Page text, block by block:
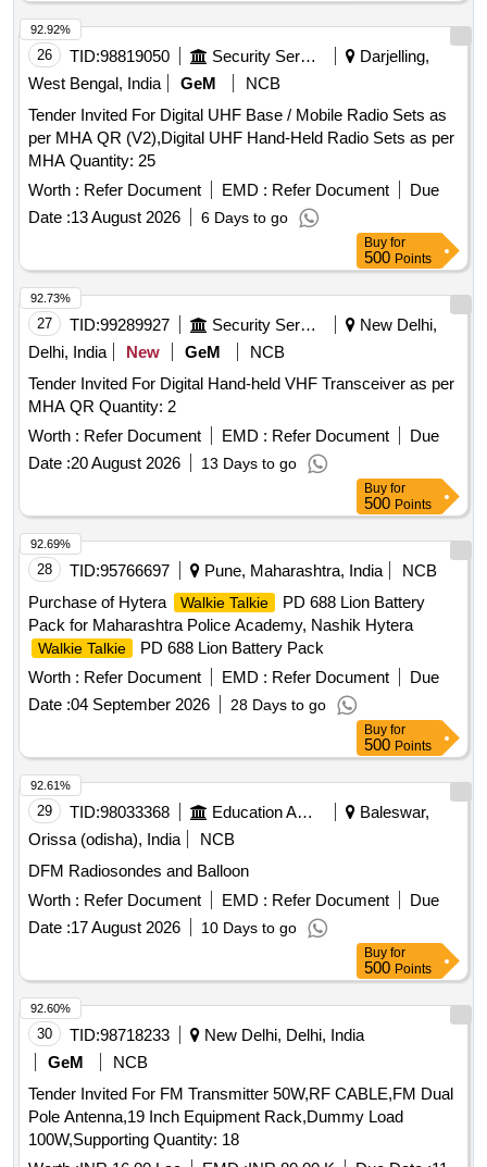
26 TID:98819050 Security Services
Darjelling,
West Bengal, India
GeM
NCB
Tender Invited For Digital UHF Base / Mobile Radio Sets as
per MHA QR (V2),Digital UHF Hand-Held Radio Sets as per
MHA Quantity: 25
Worth : Refer Document EMD : Refer Document
Due
Date :13 August 2026 6 Days to go
92.92%
Buy for
500 Points
27 TID:99289927 Security Services
New Delhi,
Delhi, India
New GeM
NCB
Tender Invited For Digital Hand-held VHF Transceiver as per
MHA QR Quantity: 2
Worth : Refer Document EMD : Refer Document
Due
Date :20 August 2026 13 Days to go
92.73%
Buy for
500 Points
28 TID:95766697 Pune, Maharashtra, India
NCB
Purchase of Hytera
Walkie Talkie
PD 688 Lion Battery
Pack for Maharashtra Police Academy, Nashik Hytera
Walkie Talkie
PD 688 Lion Battery Pack
Worth : Refer Document EMD : Refer Document
Due
Date :04 September 2026 28 Days to go
92.69%
Buy for
500 Points
29 TID:98033368 Education And Research Institute
Baleswar,
Orissa (odisha), India
NCB
DFM Radiosondes and Balloon
Worth : Refer Document EMD : Refer Document
Due
Date :17 August 2026 10 Days to go
92.61%
Buy for
500 Points
30 TID:98718233
New Delhi, Delhi, India
GeM
NCB
Tender Invited For FM Transmitter 50W,RF CABLE,FM Dual
Pole Antenna,19 Inch Equipment Rack,Dummy Load
100W,Supporting Quantity: 18
92.60%